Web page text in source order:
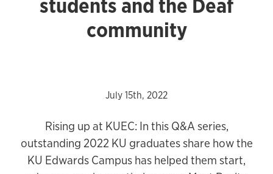
community
July 15th, 2022
Rising up at KUEC: In this Q&A series,
outstanding 2022 KU graduates share how the
KU Edwards Campus has helped them start,